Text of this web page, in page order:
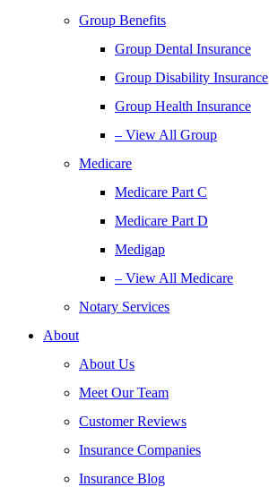
Group Benefits
Group Dental Insurance
Group Disability Insurance
Group Health Insurance
– View All Group
Medicare
Medicare Part C
Medicare Part D
Medigap
– View All Medicare
Notary Services
About
About Us
Meet Our Team
Customer Reviews
Insurance Companies
Insurance Blog